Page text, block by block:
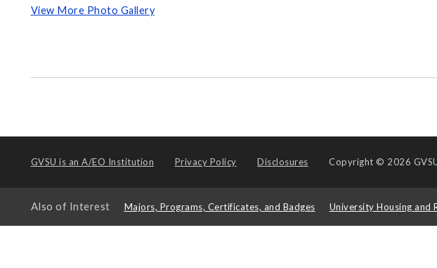
View More Photo Gallery
GVSU is an A/EO Institution Privacy Policy Disclosures Copyright © 2026
Also of Interest Majors, Programs, Certificates, and Badges University Housing and